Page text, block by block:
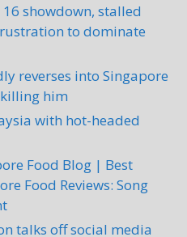
Automotive
Kebun Teh 1, Pusat
Kebun Teh, 80250
1553
Jalan Kebun Teh 1,
Kebun Teh,
Bahru, Johor,
showdown, stalled
to dominate
reverses into Singapore
him
with hot-headed
Food Blog | Best
Food Reviews: Song
talks off social media